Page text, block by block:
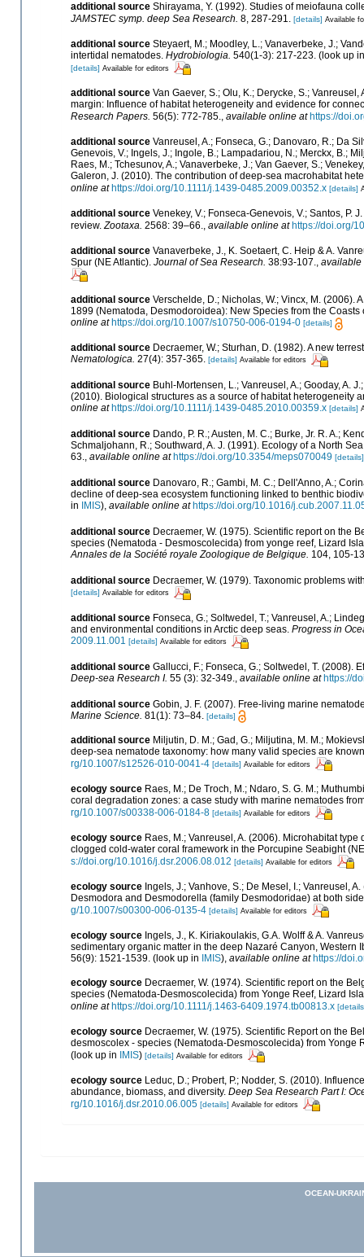
additional source Shirayama, Y. (1992). Studies of meiofauna
JAMSTEC symp. deep Sea Research. 8, 287-291. [details] Available
additional source Steyaert, M.; Moodley, L.; Vanaverbeke, J.;
intertidal nematodes. Hydrobiologia. 540(1-3): 217-223. (look up
[details] Available for editors
additional source Van Gaever, S.; Olu, K.; Derycke, S.;
margin: Influence of habitat heterogeneity and evidence for
Research Papers. 56(5): 772-785., available online at https://
additional source Vanreusel, A.; Fonseca, G.; Danovaro, R.; Da
Genevois, V.; Ingels, J.; Ingole, B.; Lampadariou, N.; Merckx, B.;
Raes, M.; Tchesunov, A.; Vanaverbeke, J.; Van Gaever, S.;
Galeron, J. (2010). The contribution of deep-sea macrohabitat
online at https://doi.org/10.1111/j.1439-0485.2009.00352.x [details]
additional source Venekey, V.; Fonseca-Genevois, V.; Santos, P.
review.Zootaxa. 2568: 39–66., available online at https://doi.org/
additional source Vanaverbeke, J., K. Soetaert, C. Heip & A.
Spur (NE Atlantic). Journal of Sea Research. 38:93-107., available
additional source Verschelde, D.; Nicholas, W.; Vincx, M. (2006).
1899 (Nematoda, Desmodoroidea): New Species from the
online at https://doi.org/10.1007/s10750-006-0194-0 [details]
additional source Decraemer, W.; Sturhan, D. (1982). A new
Nematologica. 27(4): 357-365. [details] Available for editors
additional source Buhl-Mortensen, L.; Vanreusel, A.; Gooday, A.
(2010). Biological structures as a source of habitat heterogeneity
online at https://doi.org/10.1111/j.1439-0485.2010.00359.x [details]
additional source Dando, P. R.; Austen, M. C.; Burke, Jr. R. A.;
Schmaljohann, R.; Southward, A. J. (1991). Ecology of a North
63., available online at https://doi.org/10.3354/meps070049 [details]
additional source Danovaro, R.; Gambi, M. C.; Dell'Anno, A.;
decline of deep-sea ecosystem functioning linked to benthic
in
IMIS), available online at https://doi.org/10.1016/
additional source Decraemer, W. (1975). Scientific report on the
species (Nematoda - Desmoscolecida) from yonge reef, Lizard
Annales de la Société royale Zoologique de Belgique. 104, 105-
additional source Decraemer, W. (1979). Taxonomic problems
[details] Available for editors
additional source Fonseca, G.; Soltwedel, T.; Vanreusel, A.;
and environmental conditions in Arctic deep seas. Progress in
2009.11.001 [details] Available for editors
additional source Gallucci, F.; Fonseca, G.; Soltwedel, T. (2008).
Deep-sea Research I. 55 (3): 32-349., available online at https://
additional source Gobin, J. F. (2007). Free-living marine
Marine Science. 81(1): 73–84. [details]
additional source Miljutin, D. M.; Gad, G.; Miljutina, M. M.;
deep-sea nematode taxonomy: how many valid species are
rg/10.1007/s12526-010-0041-4 [details] Available for editors
ecology source Raes, M.; De Troch, M.; Ndaro, S. G. M.;
coral degradation zones: a case study with marine nematodes
rg/10.1007/s00338-006-0184-8 [details] Available for editors
ecology source Raes, M.; Vanreusel, A. (2006). Microhabitat
clogged cold-water coral framework in the Porcupine Seabight
s://doi.org/10.1016/j.dsr.2006.08.012 [details] Available for editors
ecology source Ingels, J.; Vanhove, S.; De Mesel, I.; Vanreusel,
Desmodora and Desmodorella (family Desmodoridae) at both
g/10.1007/s00300-006-0135-4 [details] Available for editors
ecology source Ingels, J., K. Kiriakoulakis, G.A. Wolff & A.
sedimentary organic matter in the deep Nazaré Canyon, Western
56(9): 1521-1539. (look up in IMIS), available online at https://
ecology source Decraemer, W. (1974). Scientific report on the
species (Nematoda-Desmoscolecida) from Yonge Reef, Lizard
online at https://doi.org/10.1111/j.1463-6409.1974.tb00813.x
ecology source Decraemer, W. (1975). Scientific Report on the
desmoscolex - species (Nematoda-Desmoscolecida) from Yonge
(look up in
IMIS) [details] Available for editors
ecology source Leduc, D.; Probert, P.; Nodder, S. (2010).
abundance, biomass, and diversity. Deep Sea Research Part I:
rg/10.1016/j.dsr.2010.06.005 [details] Available for editors
OCEAN-